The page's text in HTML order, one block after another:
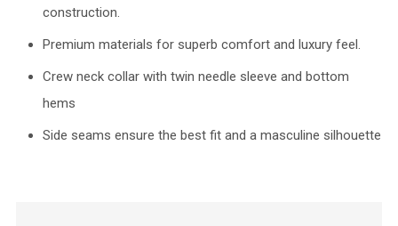
construction.
Premium materials for superb comfort and luxury feel.
Crew neck collar with twin needle sleeve and bottom
hems
Side seams ensure the best fit and a masculine silhouette